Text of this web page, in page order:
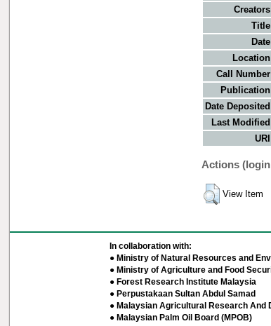
Call
Date
Last
Actions
View Item
In collaboration with:
● Ministry of Natural Resources and
● Ministry of Agriculture and Food
● Forest Research Institute Malaysia
● Perpustakaan Sultan Abdul Samad
● Malaysian Agricultural Research And
● Malaysian Palm Oil Board (MPOB)